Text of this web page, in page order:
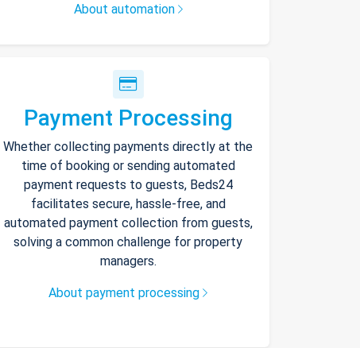
About automation
Payment Processing
Whether collecting payments directly at the
time of booking or sending automated
payment requests to guests, Beds24
facilitates secure, hassle-free, and
automated payment collection from guests,
solving a common challenge for property
managers.
About payment processing